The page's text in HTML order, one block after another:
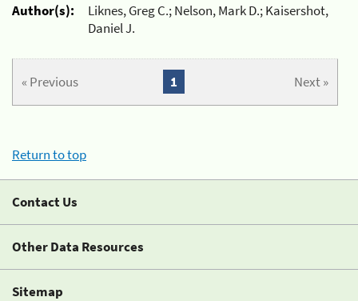
Author(s):
Liknes, Greg C.; Nelson, Mark D.; Kaisershot,
Daniel J.
« Previous Next »
1
Return to top
Contact Us
Other Data Resources
Sitemap